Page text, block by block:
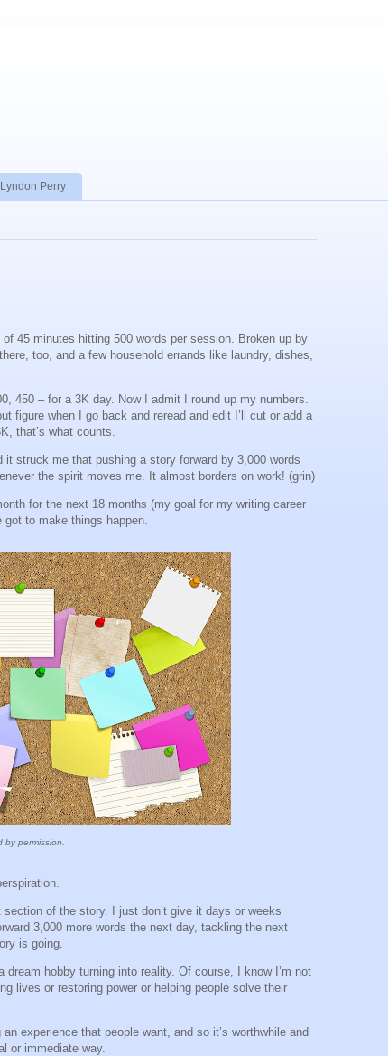
Perry
45 minutes hitting 500 words per session. Broken up by
too, and a few household errands like laundry, dishes,
450 – for a 3K day. Now I admit I round up my numbers.
figure when I go back and reread and edit I’ll cut or add a
that’s what counts.
struck me that pushing a story forward by 3,000 words
the spirit moves me. It almost borders on work! (grin)
for the next 18 months (my goal for my writing career
got to make things happen.
by permission.
of the story. I just don’t give it days or weeks
3,000 more words the next day, tackling the next
is going.
hobby turning into reality. Of course, I know I’m not
lives or restoring power or helping people solve their
experience that people want, and so it’s worthwhile and
or immediate way.